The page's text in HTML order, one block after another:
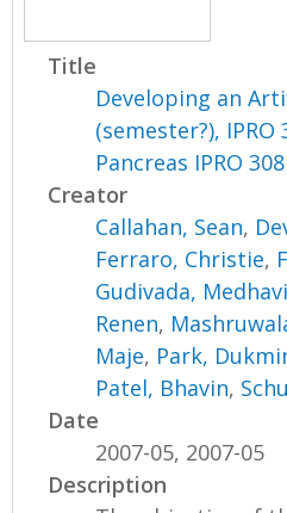
Title
Developing an
(semester?),
Pancreas IPRO
Creator
Callahan, Sean,
Ferraro, Christie,
Gudivada, Medhavi
Renen,
Maje, Park,
Patel, Bhavin,
Date
2007-05, 2007-05
Description